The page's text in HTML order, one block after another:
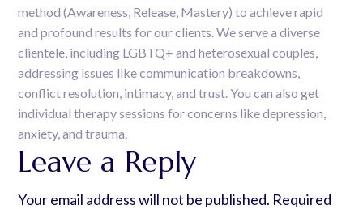
method (Awareness, Release, Mastery) to achieve rapid
and profound results for our clients. We serve a diverse
clientele, including LGBTQ+ and heterosexual couples,
addressing issues like communication breakdowns,
conflict resolution, intimacy, and trust. You can also get
individual therapy sessions for concerns like depression,
anxiety, and trauma.
Leave a Reply
Your email address will not be published. Required